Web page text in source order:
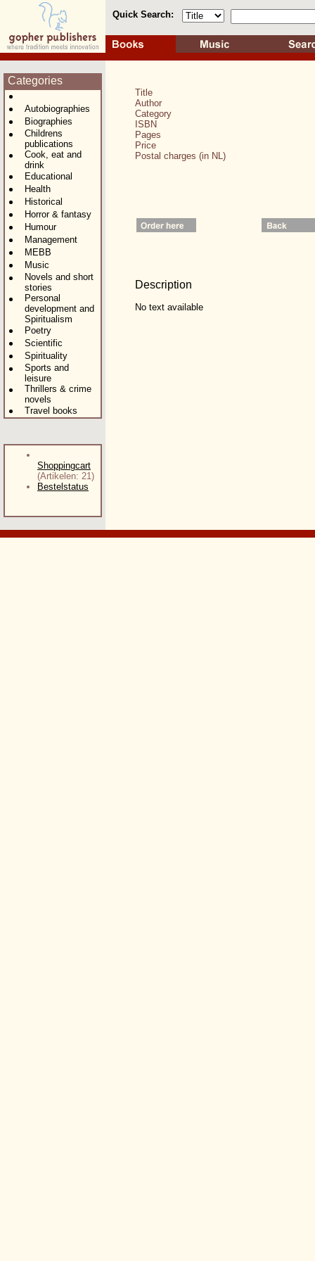
Quick Search:
Categories
Autobiographies
Biographies
Childrens
publications
Cook, eat and
drink
Educational
Health
Historical
Horror & fantasy
Humour
Management
MEBB
Music
Novels and short
stories
Personal
development and
Spiritualism
Poetry
Scientific
Spirituality
Sports and
leisure
Thrillers & crime
novels
Travel books
Shoppingcart
(Artikelen: 21)
Bestelstatus
Title
Author
Category
ISBN
Pages
Price
Postal charges (in NL)
Description
No text available